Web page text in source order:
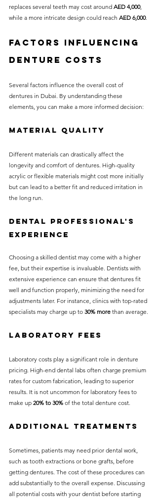
replaces several teeth may cost around AED 4,000,
while a more intricate design could reach AED 6,000.
Factors Influencing
Denture Costs
Several factors influence the overall cost of
dentures in Dubai. By understanding these
elements, you can make a more informed decision:
Material Quality
Different materials can drastically affect the
longevity and comfort of dentures. High-quality
acrylic or flexible materials might cost more initially
but can lead to a better fit and reduced irritation in
the long run.
Dental Professional's
Experience
Choosing a skilled dentist may come with a higher
fee, but their expertise is invaluable. Dentists with
extensive experience can ensure that dentures fit
well and function properly, minimizing the need for
adjustments later. For instance, clinics with top-rated
specialists may charge up to 30% more than average.
Laboratory Fees
Laboratory costs play a significant role in denture
pricing. High-end dental labs often charge premium
rates for custom fabrication, leading to superior
results. It is not uncommon for laboratory fees to
make up 20% to 30% of the total denture cost.
Additional Treatments
Sometimes, patients may need prior dental work,
such as tooth extractions or bone grafts, before
getting dentures. The cost of these procedures can
add substantially to the overall expense. Discussing
all potential costs with your dentist before starting